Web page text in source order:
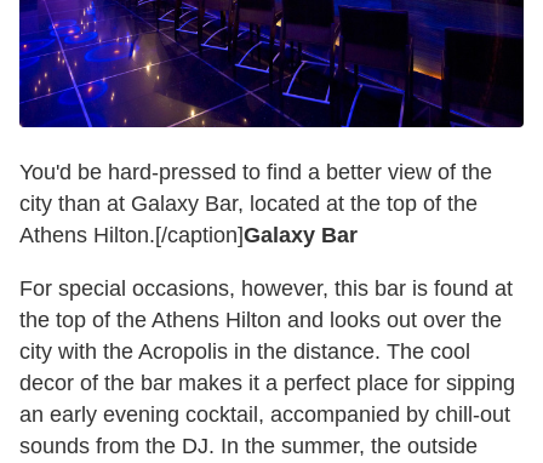
You'd be hard-pressed to find a better view of the
city than at Galaxy Bar, located at the top of the
Athens Hilton.[/caption]Galaxy Bar
For special occasions, however, this bar is found at
the top of the Athens Hilton and looks out over the
city with the Acropolis in the distance. The cool
decor of the bar makes it a perfect place for sipping
an early evening cocktail, accompanied by chill-out
sounds from the DJ. In the summer, the outside